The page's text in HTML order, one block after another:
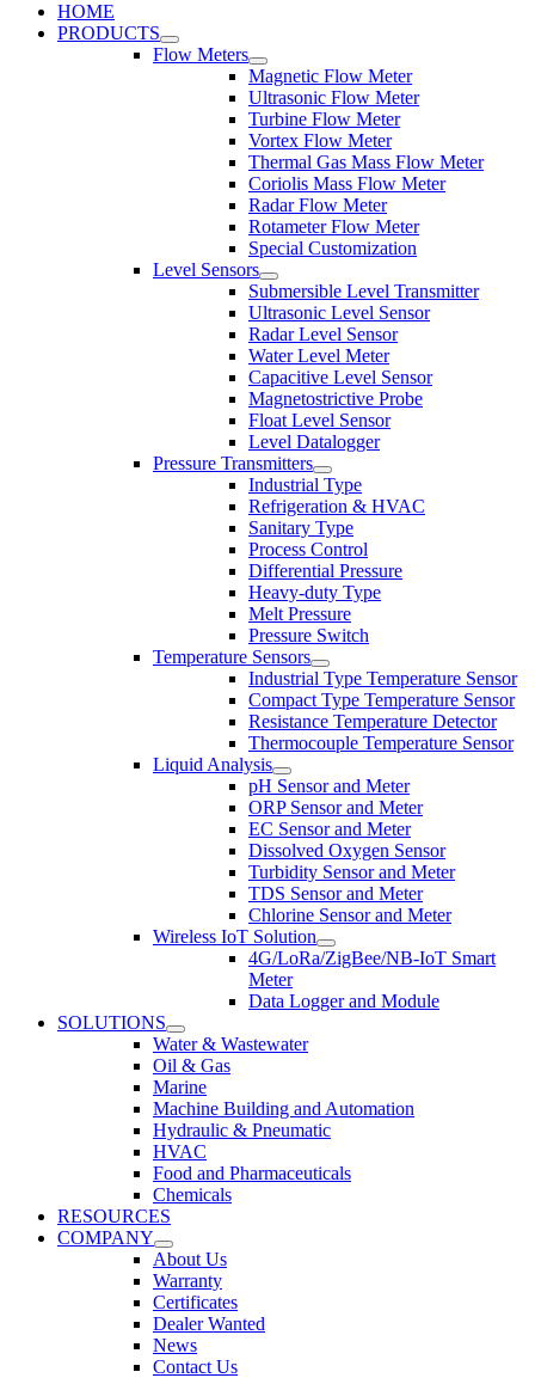
HOME
PRODUCTS
Flow Meters
Magnetic Flow Meter
Ultrasonic Flow Meter
Turbine Flow Meter
Vortex Flow Meter
Thermal Gas Mass Flow Meter
Coriolis Mass Flow Meter
Radar Flow Meter
Rotameter Flow Meter
Special Customization
Level Sensors
Submersible Level Transmitter
Ultrasonic Level Sensor
Radar Level Sensor
Water Level Meter
Capacitive Level Sensor
Magnetostrictive Probe
Float Level Sensor
Level Datalogger
Pressure Transmitters
Industrial Type
Refrigeration & HVAC
Sanitary Type
Process Control
Differential Pressure
Heavy-duty Type
Melt Pressure
Pressure Switch
Temperature Sensors
Industrial Type Temperature Sensor
Compact Type Temperature Sensor
Resistance Temperature Detector
Thermocouple Temperature Sensor
Liquid Analysis
pH Sensor and Meter
ORP Sensor and Meter
EC Sensor and Meter
Dissolved Oxygen Sensor
Turbidity Sensor and Meter
TDS Sensor and Meter
Chlorine Sensor and Meter
Wireless IoT Solution
4G/LoRa/ZigBee/NB-IoT Smart
Meter
Data Logger and Module
SOLUTIONS
Water & Wastewater
Oil & Gas
Marine
Machine Building and Automation
Hydraulic & Pneumatic
HVAC
Food and Pharmaceuticals
Chemicals
RESOURCES
COMPANY
About Us
Warranty
Certificates
Dealer Wanted
News
Contact Us